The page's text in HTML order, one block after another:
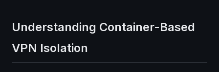
Understanding Container-Based
VPN Isolation